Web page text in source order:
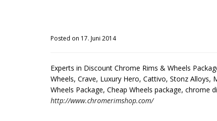
Posted on 17. Juni 2014
Experts in Discount Chrome Rims & Wheels
Wheels, Crave, Luxury Hero, Cattivo, Stonz Alloys,
Wheels Package, Cheap Wheels package, chrome
http://www.chromerimshop.com/